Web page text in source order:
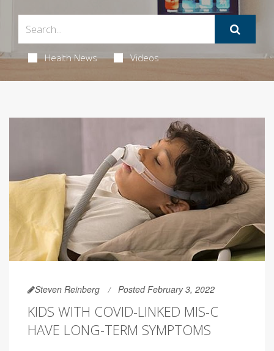
Health News Videos
Steven Reinberg Posted February 3, 2022
KIDS WITH COVID-LINKED MIS-C
HAVE LONG-TERM SYMPTOMS